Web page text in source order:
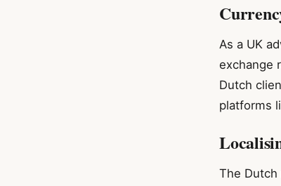
As a UK
exchange
Dutch
platforms
The Dutch